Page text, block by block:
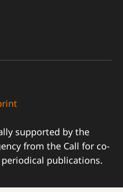
supported by the
from the Call for co-
publications.